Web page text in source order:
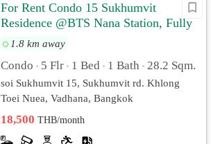
For Rent Condo 15 Sukhumvit
Residence @BTS Nana Station, Fully
furnished, Ready to move in
1.8 km away
Condo • 5 Flr • 1 Bed • 1 Bath • 28.2 Sqm.
soi Sukhumvit 15, Sukhumvit rd. Khlong
Toei Nuea, Vadhana, Bangkok
18,500THB/month